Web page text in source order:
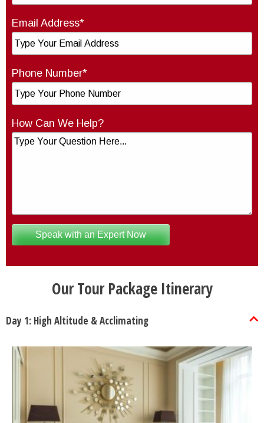
Email Address*
Phone Number*
How Can We Help?
Our Tour Package Itinerary
Day 1: High Altitude & Acclimating